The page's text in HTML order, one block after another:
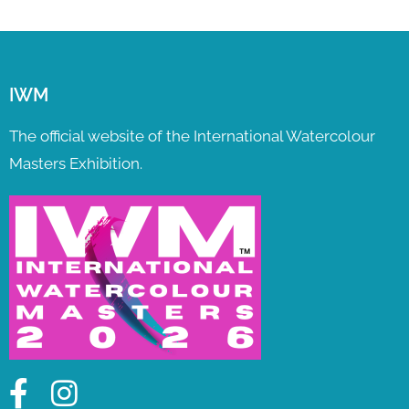
IWM
The official website of the International Watercolour
Masters Exhibition.